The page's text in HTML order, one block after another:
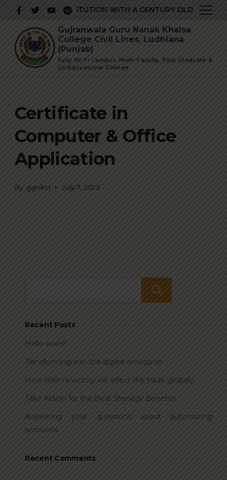
content
INSTITUTION WITH A CENTURY OLD
Fully Wi-Fi Campus, Multi–Faculty, Post Graduate &
Co-Educational College
Gujranwala Guru Nanak Khalsa
College Civil Lines, Ludhiana
(Punjab)
Certificate in
Computer & Office
Application
By ggnkcl July 7, 2023
Recent Posts
Hello world!
Transforming into the digital enterprise
How Biden’s victory will affect the trade globally
Take Action for the Best Strategy Benefits
Answering your questions about automating
accounts.
Recent Comments